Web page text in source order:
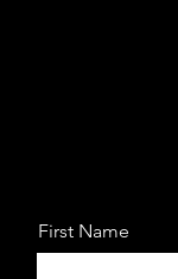
First Name